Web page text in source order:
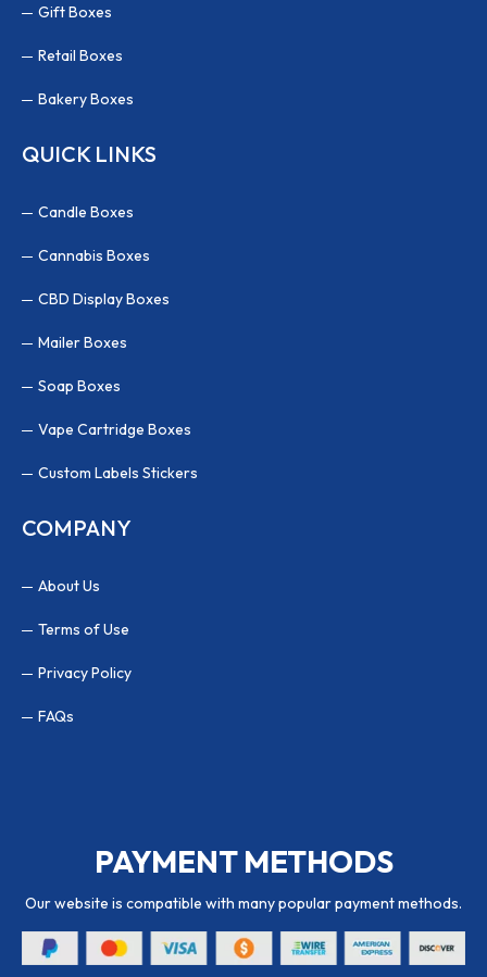
Gift Boxes
Retail Boxes
Bakery Boxes
QUICK LINKS
Candle Boxes
Cannabis Boxes
CBD Display Boxes
Mailer Boxes
Soap Boxes
Vape Cartridge Boxes
Custom Labels Stickers
COMPANY
About Us
Terms of Use
Privacy Policy
FAQs
PAYMENT METHODS
Our website is compatible with many popular payment methods.